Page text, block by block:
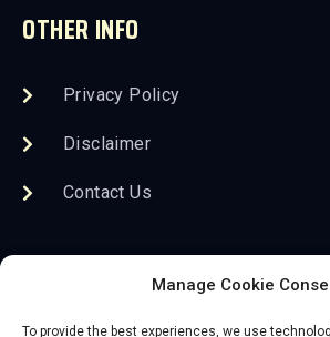
Manage Cookie
To provide the best experiences, we use
OTHER INFO
Privacy Policy
Disclaimer
Contact Us